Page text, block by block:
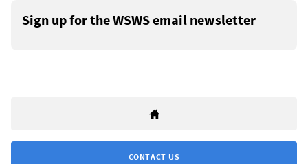
Sign up for the WSWS email newsletter
CONTACT US